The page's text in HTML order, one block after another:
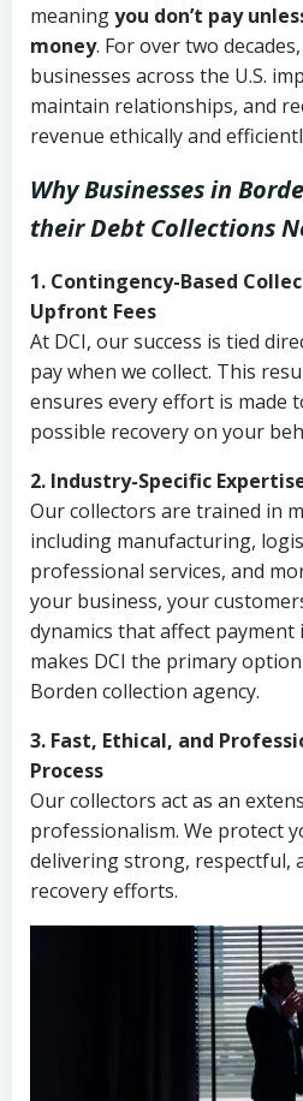
meaningyou don’t pay
money. For over two
businesses across the U.S.
maintain relationships, and
revenue ethically and
Why Businesses in
their Debt Collections
1. Contingency-Based
Upfront Fees
At DCI, our success is tied
pay when we collect. This
ensures every effort is made
possible recovery on your
2. Industry-Specific
Our collectors are trained in
including manufacturing,
professional services, and
your business, your
dynamics that affect payment
makes DCI the primary
Borden collection agency.
3. Fast, Ethical, and
Process
Our collectors act as an
professionalism. We protect
delivering strong, respectful,
recovery efforts.